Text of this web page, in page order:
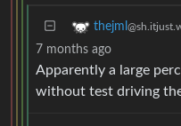
thejml
7 months ago
Apparently a large
without test driving